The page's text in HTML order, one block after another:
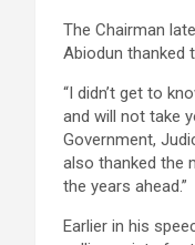
The Chairman
Abiodun thanked
“I didn’t get to
and will not take
Government,
also thanked the
the years ahead.”
Earlier in his